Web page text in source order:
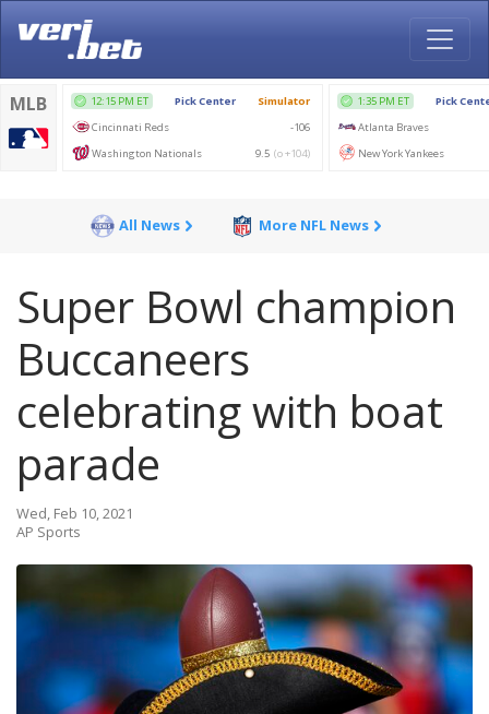
All News More NFL News
Super Bowl champion
Buccaneers
celebrating with boat
parade
Wed, Feb 10, 2021
AP Sports